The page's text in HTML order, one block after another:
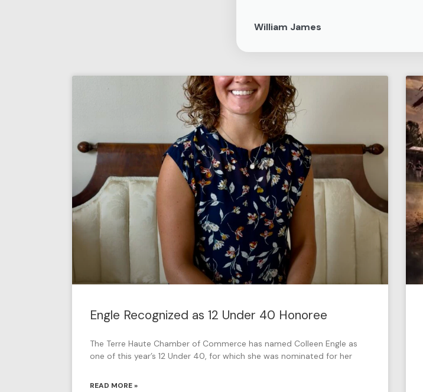
William James
Engle Recognized as 12 Under 40 Honoree
The Terre Haute Chamber of Commerce has named Colleen Engle as
one of this year’s 12 Under 40, for which she was nominated for her
READ MORE »